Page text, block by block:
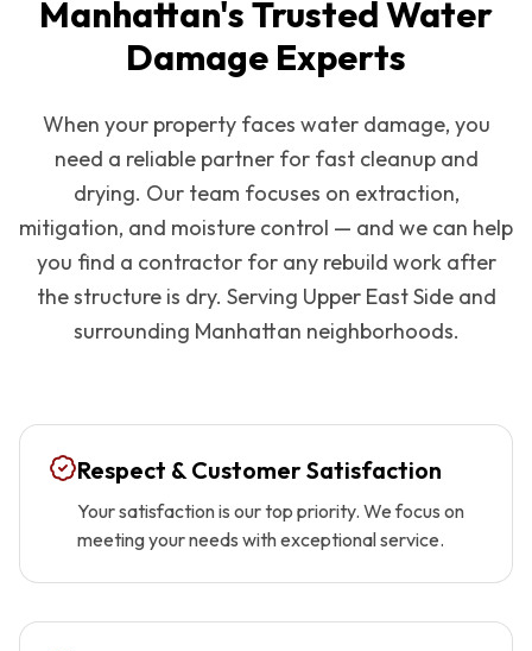
Manhattan's Trusted Water
Damage Experts
When your property faces water damage, you
need a reliable partner for fast cleanup and
drying. Our team focuses on extraction,
mitigation, and moisture control — and we can help
you find a contractor for any rebuild work after
the structure is dry. Serving Upper East Sideand
surrounding Manhattan neighborhoods.
Respect & Customer Satisfaction
Your satisfaction is our top priority. We focus on
meeting your needs with exceptional service.